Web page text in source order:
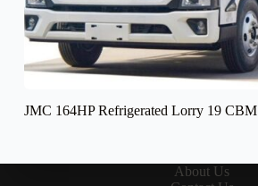
JMC 164HP Refrigerated Lorry 19 CBM
About Us